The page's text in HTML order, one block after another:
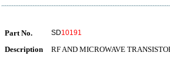
Part No. SD10191
Description RF AND MICROWAVE